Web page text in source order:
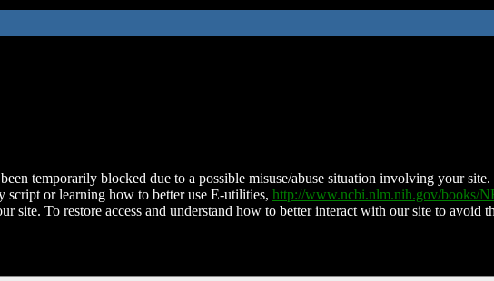
temporarily blocked due to a possible misuse/abuse situation involving your
script or learning how to better use E-utilities, http://www.ncbi.nlm.nih.gov/books/
site. To restore access and understand how to better interact with our site to avoid